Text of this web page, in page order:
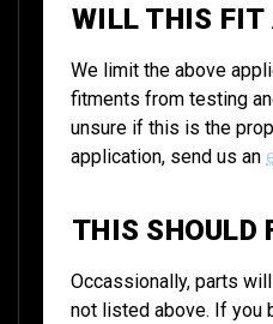
WILL THIS FIT
We limit the above
fitments from testing
unsure if this is the
application, send us an
THIS SHOULD
Occassionally, parts
not listed above. If you